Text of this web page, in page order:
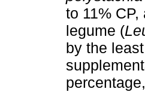
to 11%
legume (
by the